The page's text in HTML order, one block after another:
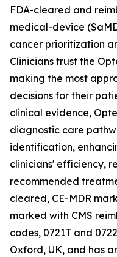
FDA-cleared and
medical-device
cancer prioritization
Clinicians trust the
making the most
decisions for their
clinical evidence,
diagnostic care
identification,
clinicians' efficiency,
recommended
cleared, CE-MDR
marked with CMS
codes, 0721T and
Oxford, UK, and has